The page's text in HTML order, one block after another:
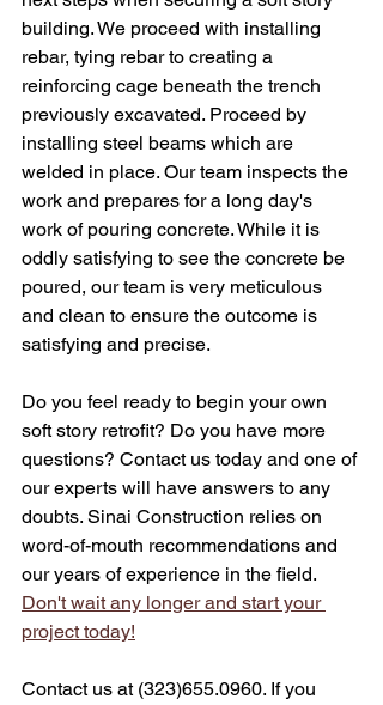
building. We proceed with installing
rebar, tying rebar to creating a
reinforcing cage beneath the trench
previously excavated. Proceed by
installing steel beams which are
welded in place. Our team inspects the
work and prepares for a long day's
work of pouring concrete. While it is
oddly satisfying to see the concrete be
poured, our team is very meticulous
and clean to ensure the outcome is
satisfying and precise.
Do you feel ready to begin your own
soft story retrofit? Do you have more
questions? Contact us today and one of
our experts will have answers to any
doubts. Sinai Construction relies on
word-of-mouth recommendations and
our years of experience in the field.
Don't wait any longer and start your
project today!
Contact us at (323)655.0960. If you